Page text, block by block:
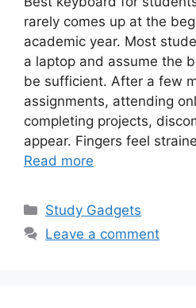
rarely comes up at the
academic year. Most
a laptop and assume the
be sufficient. After a few
assignments, attending
completing projects,
appear. Fingers feel
Read more
Categories
Study Gadgets
Leave a comment